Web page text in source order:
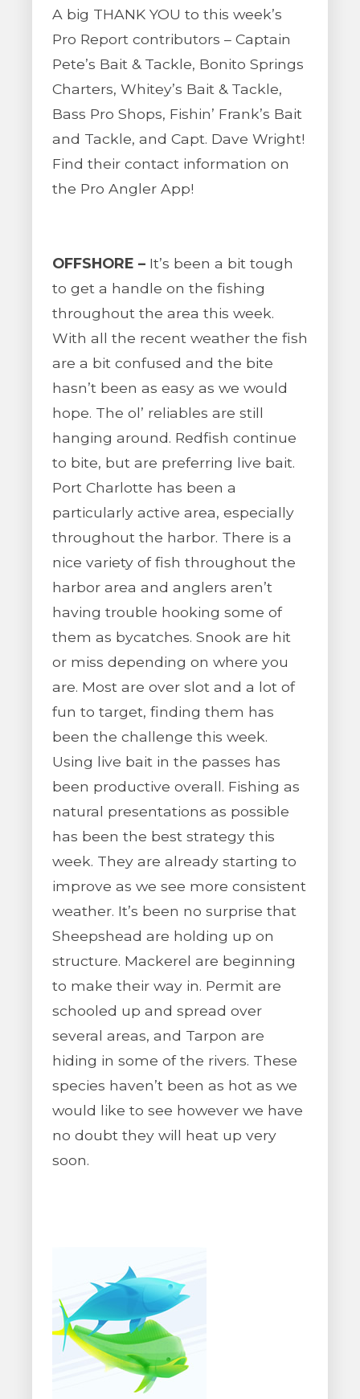
A big THANK YOU to this week’s
Pro Report contributors – Captain
Pete’s Bait & Tackle, Bonito Springs
Charters, Whitey’s Bait & Tackle,
Bass Pro Shops, Fishin’ Frank’s Bait
and Tackle, and Capt. Dave Wright!
Find their contact information on
the Pro Angler App!
OFFSHORE – It’s been a bit tough
to get a handle on the fishing
throughout the area this week.
With all the recent weather the fish
are a bit confused and the bite
hasn’t been as easy as we would
hope. The ol’ reliables are still
hanging around. Redfish continue
to bite, but are preferring live bait.
Port Charlotte has been a
particularly active area, especially
throughout the harbor. There is a
nice variety of fish throughout the
harbor area and anglers aren’t
having trouble hooking some of
them as bycatches. Snook are hit
or miss depending on where you
are. Most are over slot and a lot of
fun to target, finding them has
been the challenge this week.
Using live bait in the passes has
been productive overall. Fishing as
natural presentations as possible
has been the best strategy this
week. They are already starting to
improve as we see more consistent
weather. It’s been no surprise that
Sheepshead are holding up on
structure. Mackerel are beginning
to make their way in. Permit are
schooled up and spread over
several areas, and Tarpon are
hiding in some of the rivers. These
species haven’t been as hot as we
would like to see however we have
no doubt they will heat up very
soon.